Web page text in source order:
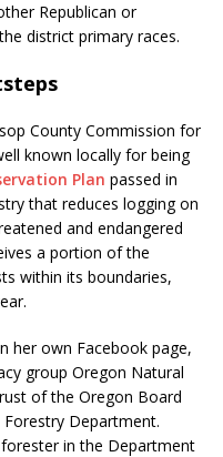
Republican or
district primary races.
County Commission for
known locally for being
Plan passed in
that reduces logging on
and endangered
a portion of the
within its boundaries,
her own Facebook page,
group Oregon Natural
of the Oregon Board
Department.
forester in the Department